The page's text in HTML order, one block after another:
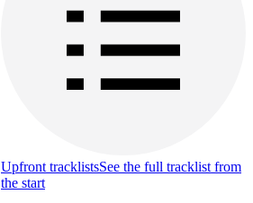
Upfront tracklistsSee the full tracklist from
the start